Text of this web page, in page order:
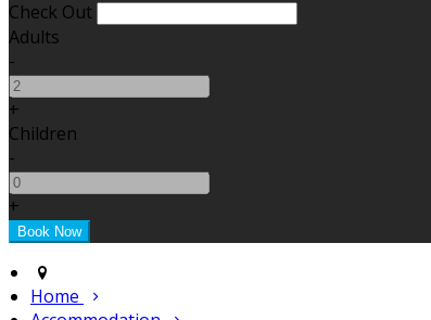
Check Out
Adults
-
+
Children
-
+
Home